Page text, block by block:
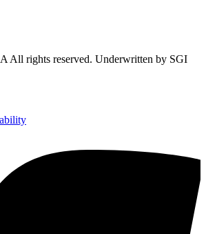
All rights reserved. Underwritten by SGI